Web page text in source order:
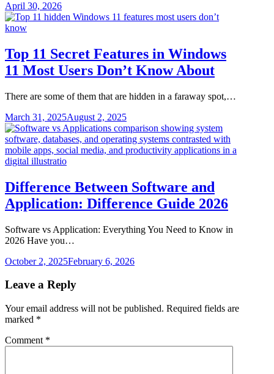
April 30, 2026
Top 11 Secret Features in Windows
11 Most Users Don’t Know About
There are some of them that are hidden in a faraway spot,…
March 31, 2025August 2, 2025
Difference Between Software and
Application: Difference Guide 2026
Software vs Application: Everything You Need to Know in
2026 Have you…
October 2, 2025February 6, 2026
Leave a Reply
Your email address will not be published. Required fields are
marked *
Comment *